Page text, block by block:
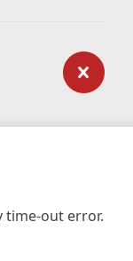
time-out error.